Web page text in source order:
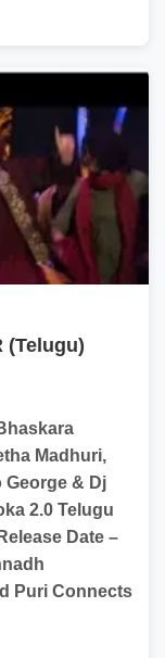
(Telugu)
Madhuri,
& Dj
2.0 Telugu
Date –
Puri Connects